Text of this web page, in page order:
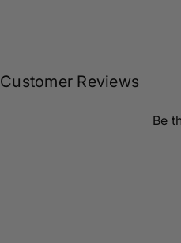
Customer Reviews
Be